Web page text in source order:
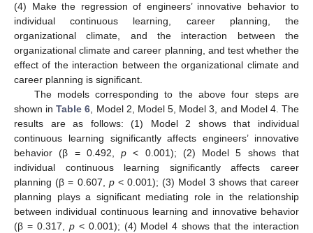
(4) Make the regression of engineers’ innovative behavior to
individual continuous learning, career planning, the
organizational climate, and the interaction between the
organizational climate and career planning, and test whether the
effect of the interaction between the organizational climate and
career planning is significant.
The models corresponding to the above four steps are
shown inTable 6, Model 2, Model 5, Model 3, and Model 4. The
results are as follows: (1) Model 2 shows that individual
continuous learning significantly affects engineers’ innovative
behavior (β = 0.492,p < 0.001); (2) Model 5 shows that
individual continuous learning significantly affects career
planning (β = 0.607, p< 0.001); (3) Model 3 shows that career
planning plays a significant mediating role in the relationship
between individual continuous learning and innovative behavior
(β = 0.317, p< 0.001); (4) Model 4 shows that the interaction